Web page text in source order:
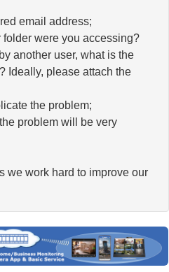
email address;
were you accessing?
another user, what is the
Ideally, please attach the
the problem;
problem will be very
we work hard to improve our